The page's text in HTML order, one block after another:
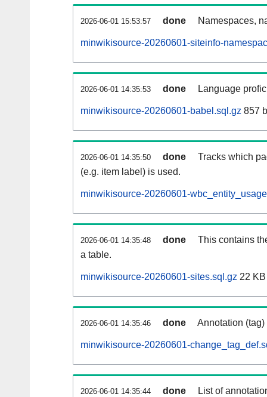
2026-06-01 15:53:57 done Namespaces,
minwikisource-20260601-siteinfo-
2026-06-01 14:35:53 done Language
minwikisource-20260601-babel.sql.gz 857
2026-06-01 14:35:50 done
Tracks which
(e.g. item label) is used.
minwikisource-20260601-
2026-06-01 14:35:48 done
This contains
a table.
minwikisource-20260601-sites.sql.gz 22 KB
2026-06-01 14:35:46 done Annotation
minwikisource-20260601-
2026-06-01 14:35:44 done List of